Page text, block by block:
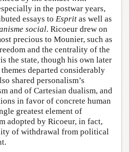
in the postwar years,
essays to Esprit as well as
social. Ricoeur drew on
precious to Mounier, such as
and the centrality of the
the state, though his own later
departed considerably
shared personalism’s
and of Cartesian dualism, and
in favor of concrete human
greatest element of
adopted by Ricoeur, in fact,
of withdrawal from political